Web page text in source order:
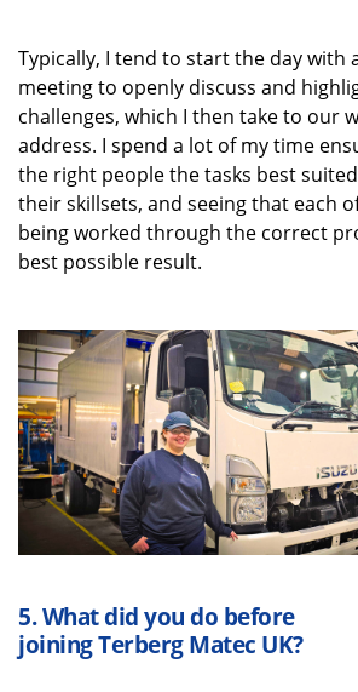
Typically, I tend to start the day with
meeting to openly discuss and
challenges, which I then take to our
address. I spend a lot of my time
the right people the tasks best
theirskillsets, and seeing that each
being worked through the correct
best possible result.
5.What did you do before
joiningTerbergMatec UK?